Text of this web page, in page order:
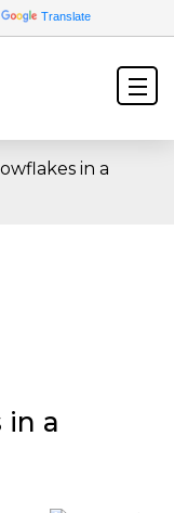
Translate
in a
in a